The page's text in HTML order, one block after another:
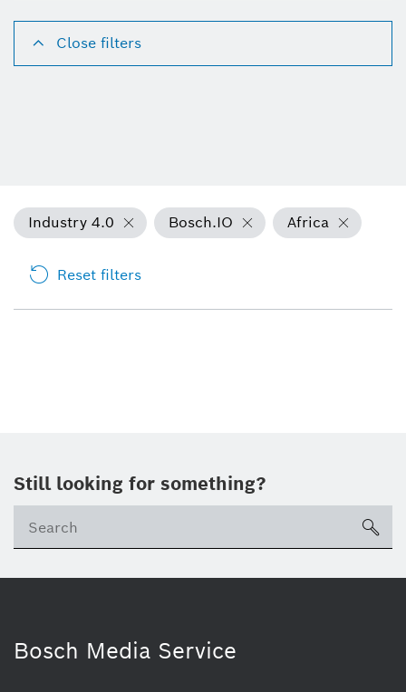
Close filters
Industry 4.0 Bosch.IO Africa
Reset filters
Still looking for something?
Bosch Media Service